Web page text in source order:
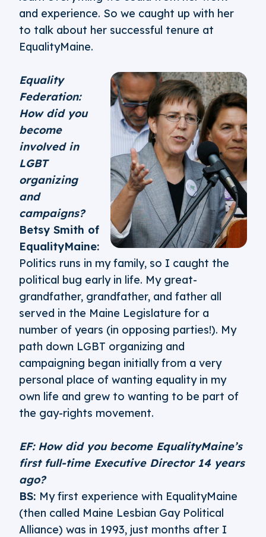
and experience. So we caught up with her
to talk about her successful tenure at
EqualityMaine.
Equality
Federation:
How did you
become
involved in
LGBT
organizing
and
campaigns?
Betsy Smith of
EqualityMaine:
Politics runs in my family, so I caught the
political bug early in life. My great-
grandfather, grandfather, and father all
served in the Maine Legislature for a
number of years (in opposing parties!). My
path down LGBT organizing and
campaigning began initially from a very
personal place of wanting equality in my
own life and grew to wanting to be part of
the gay-rights movement.
EF: How did you become EqualityMaine’s
first full-time Executive Director 14 years
ago?
BS: My first experience with EqualityMaine
(then called Maine Lesbian Gay Political
Alliance) was in 1993, just months after I